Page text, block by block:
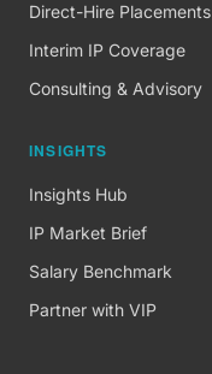
Direct-Hire Placements
Interim IP Coverage
Consulting & Advisory
INSIGHTS
Insights Hub
IP Market Brief
Salary Benchmark
Partner with VIP